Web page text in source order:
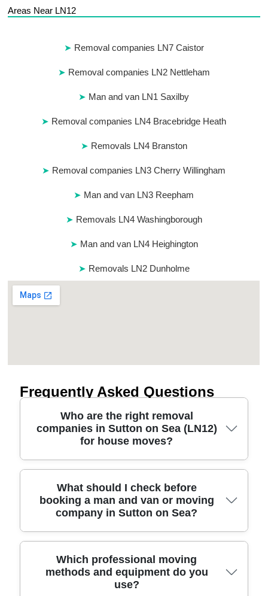
Areas Near LN12
Removal companies LN7 Caistor
Removal companies LN2 Nettleham
Man and van LN1 Saxilby
Removal companies LN4 Bracebridge Heath
Removals LN4 Branston
Removal companies LN3 Cherry Willingham
Man and van LN3 Reepham
Removals LN4 Washingborough
Man and van LN4 Heighington
Removals LN2 Dunholme
Frequently Asked Questions
Who are the right removal
companies in Sutton on Sea (LN12)
for house moves?
The best removal companies for Sutton on Sea
are the ones that combine clear pricing with careful
handling. Our removals service supports local
house removals, from early planning to safe transit
and careful unloading. You'll want fully insured
professional movers, reliable scheduling, and
proper equipment - like protective furniture
blankets and secure straps - especially if you're
What should I check before
booking a man and van or moving
company in Sutton on Sea?
Before you book a man and van or moving
company for Sutton on Sea, check a few key
details that protect you on move day. First, ask
Which professional moving
methods and equipment do you
use?